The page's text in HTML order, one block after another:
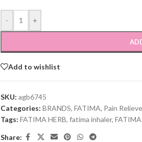
- +
Add to wishlist
SKU: agb6745
Categories: BRANDS, FATIMA, Pain
Tags: FATIMA HERB, fatima inhaler,
Share: